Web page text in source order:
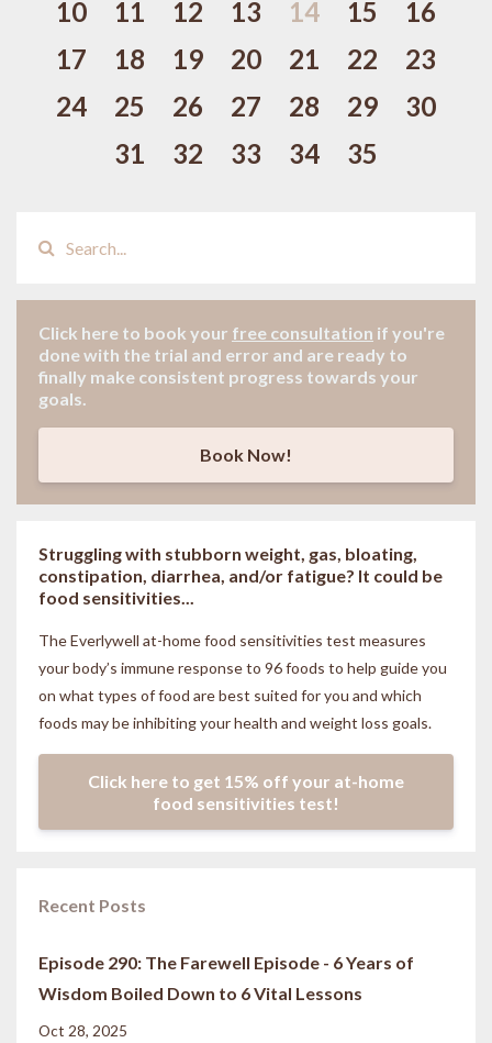
10
11 12 13 14 15
16
17
18 19 20 21 22
23
24
25 26 27 28 29
30
31
32 33 34 35
Click here to book your free consultation if you're
done with the trial and error and are ready to
finally make consistent progress towards your
goals.
Book Now!
Struggling with stubborn weight, gas, bloating,
constipation, diarrhea, and/or fatigue? It could be
food sensitivities...
The Everlywell at-home food sensitivities test measures
your body’s immune response to 96 foods to help guide you
on what types of food are best suited for you and which
foods may be inhibiting your health and weight loss goals.
Click here to get 15% off your at-home
food sensitivities test!
Recent Posts
Episode 290: The Farewell Episode - 6 Years of
Wisdom Boiled Down to 6 Vital Lessons
Oct 28, 2025